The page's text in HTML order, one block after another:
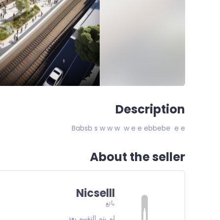
Description
Babsb s w w w w e e ebbebe e e
About the seller
Nicselll
بائع
لم يتم التقييم بعد